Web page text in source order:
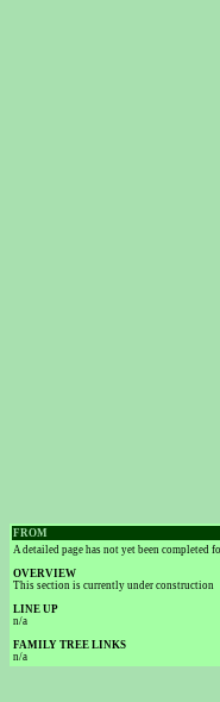
FROM
A detailed page has not yet been
OVERVIEW
This section is currently under construction
LINE UP
n/a
FAMILY TREE LINKS
n/a